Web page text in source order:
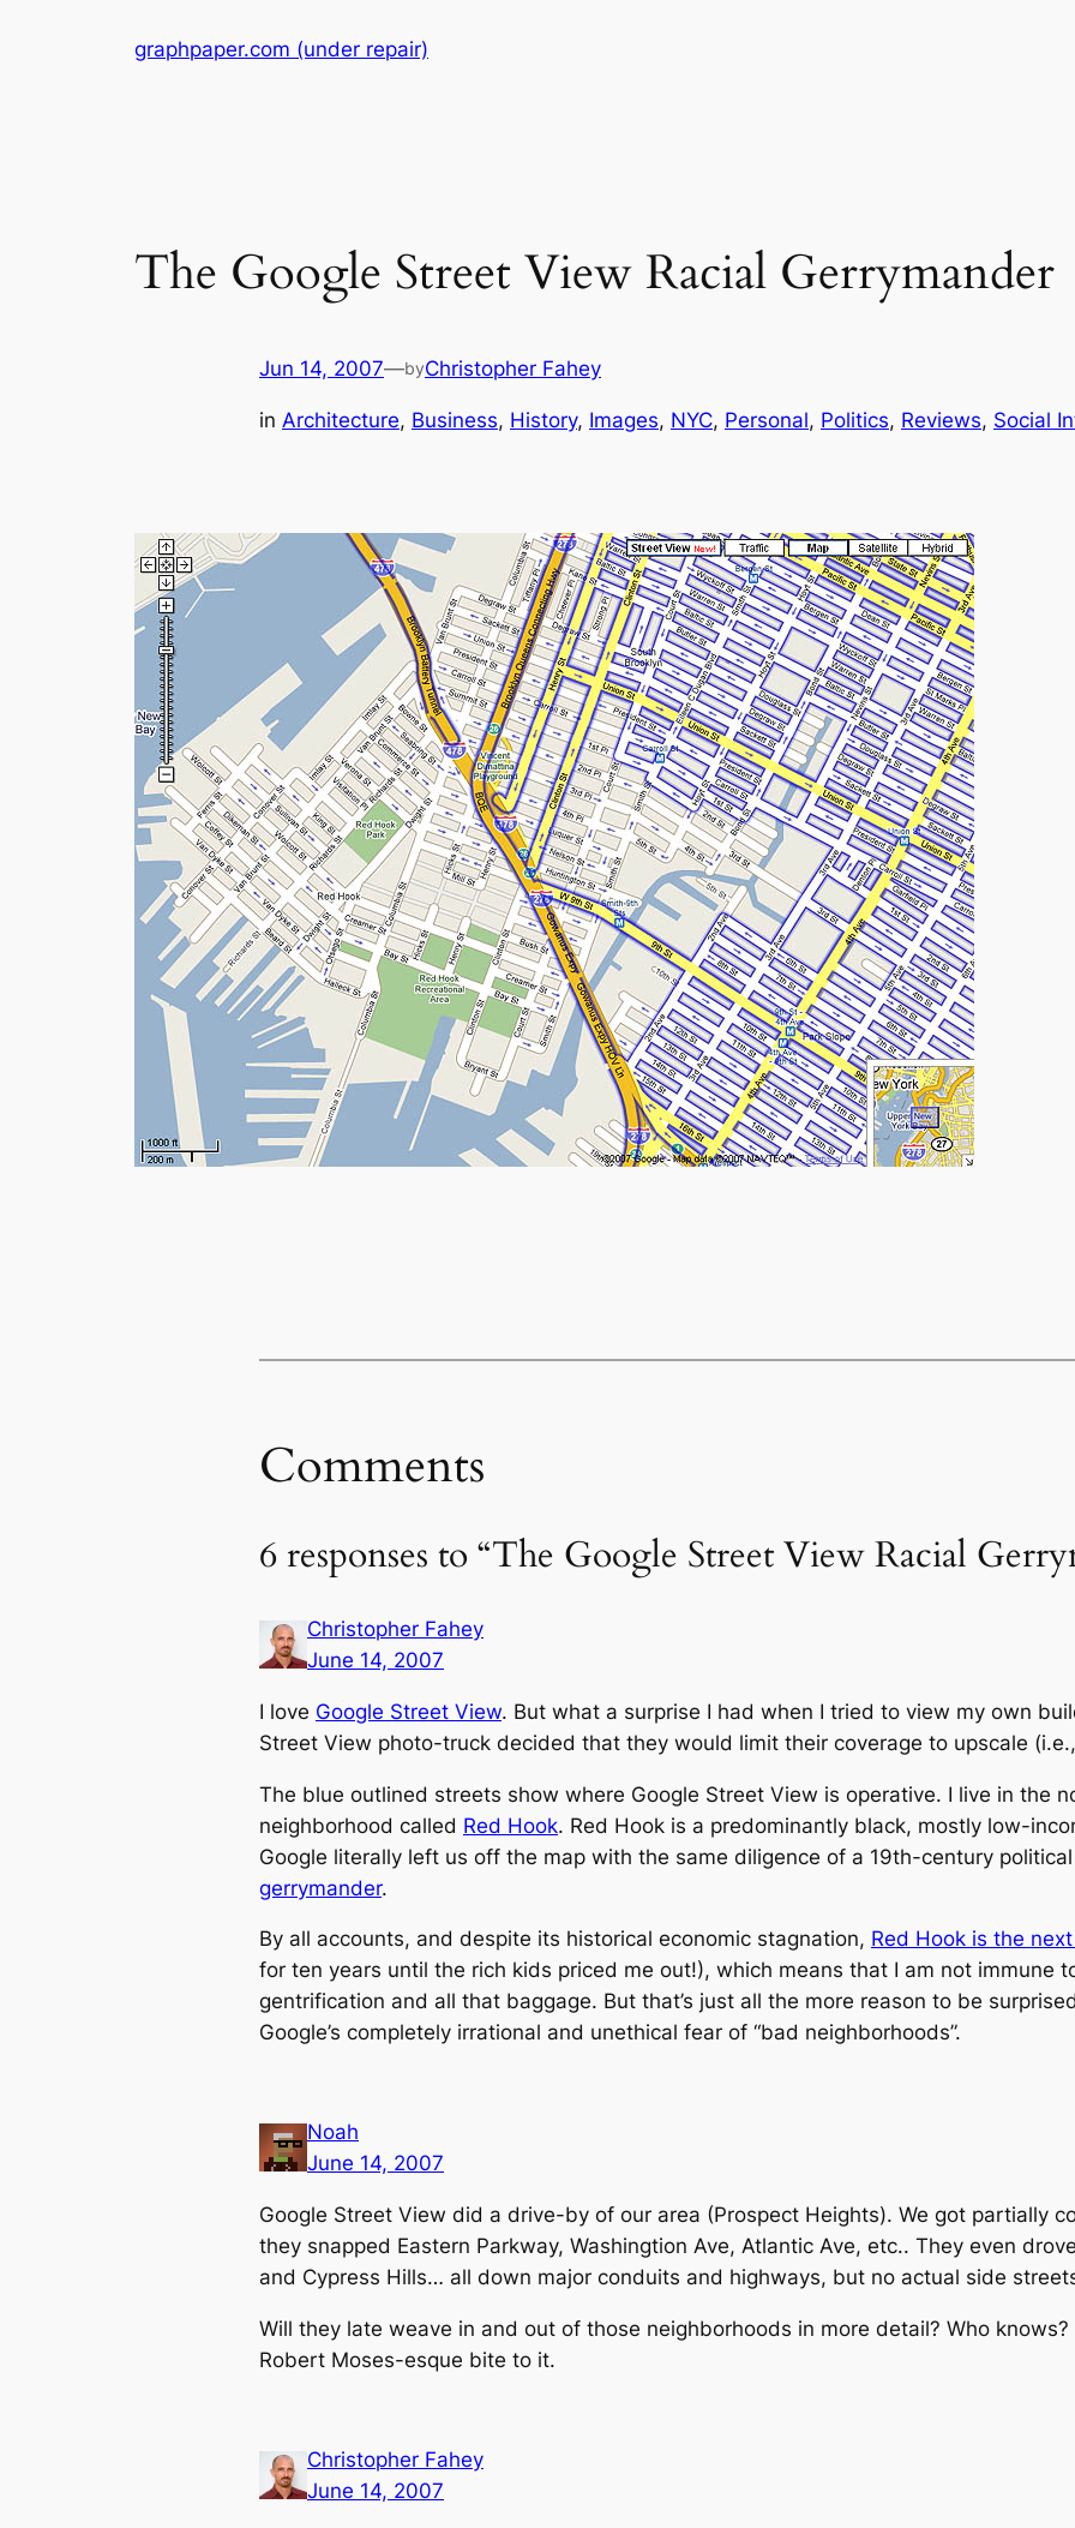
graphpaper.com (under repair)
The Google Street View Racial Gerrymander
Jun 14, 2007—byChristopher Fahey
in Architecture, Business, History, Images, NYC, Personal, Politics, Reviews, Social
Comments
6 responses to “The Google Street View Racial
Christopher Fahey
June 14, 2007
I love Google Street View. But what a surprise I had when I tried to view my own
Street View photo-truck decided that they would limit their coverage to upscale
The blue outlined streets show where Google Street View is operative. I live in the
neighborhood called Red Hook. Red Hook is a predominantly black, mostly low-
Google literally left us off the map with the same diligence of a 19th-century
gerrymander.
By all accounts, and despite its historical economic stagnation, Red Hook is the
for ten years until the rich kids priced me out!), which means that I am not immune
gentrification and all that baggage. But that’s just all the more reason to be
Google’s completely irrational and unethical fear of “bad neighborhoods”.
Noah
June 14, 2007
Google Street View did a drive-by of our area (Prospect Heights). We got partially
they snapped Eastern Parkway, Washingtion Ave, Atlantic Ave, etc.. They even
and Cypress Hills… all down major conduits and highways, but no actual side
Will they late weave in and out of those neighborhoods in more detail? Who
Robert Moses-esque bite to it.
Christopher Fahey
June 14, 2007